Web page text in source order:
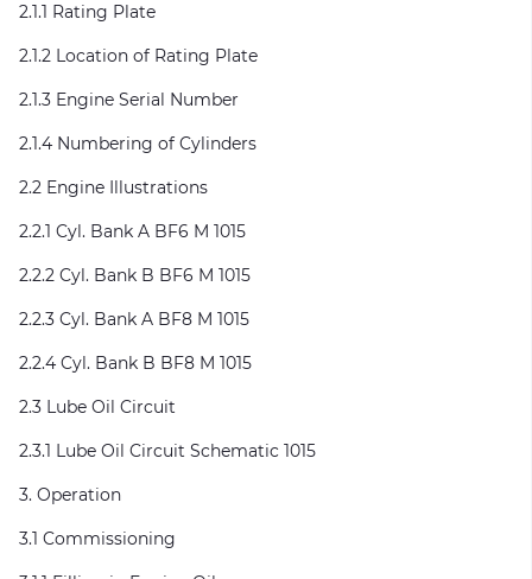
2.1.1 Rating Plate
2.1.2 Location of Rating Plate
2.1.3 Engine Serial Number
2.1.4 Numbering of Cylinders
2.2 Engine Illustrations
2.2.1 Cyl. Bank A BF6 M 1015
2.2.2 Cyl. Bank B BF6 M 1015
2.2.3 Cyl. Bank A BF8 M 1015
2.2.4 Cyl. Bank B BF8 M 1015
2.3 Lube Oil Circuit
2.3.1 Lube Oil Circuit Schematic 1015
3. Operation
3.1 Commissioning